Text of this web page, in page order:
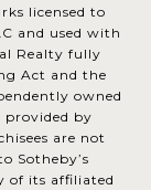
licensed to
and used with
Realty fully
Act and the
owned
provided by
are not
Sotheby’s
of its affiliated